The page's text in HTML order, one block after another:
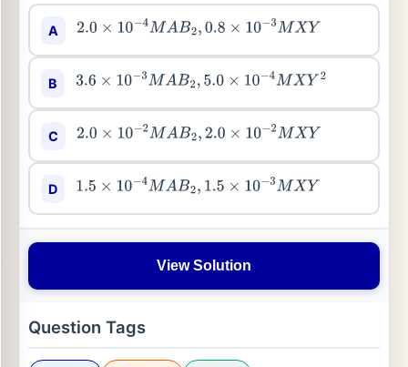
A 2.0×10−4 MAB2,0.8× 10− 3MXY
B 3.6×10−3 MAB2,5.0× 10− 4MXY 2
C 2.0×10−2 MAB2,2.0× 10− 2MXY
D 1.5× 10 −4M AB2,1.5×10−3 M XY
View Solution
Question Tags